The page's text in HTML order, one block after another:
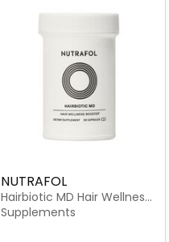
NUTRAFOL
Hairbiotic MD Hair Wellness
Booster Dietary
Supplement-30 Capsules
Supplements